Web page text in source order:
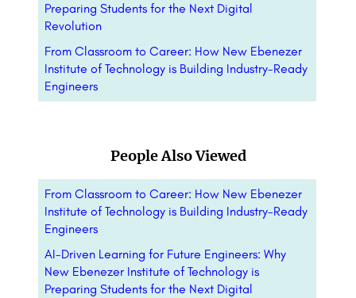
Preparing Students for the Next Digital
Revolution
From Classroom to Career: How New Ebenezer
Institute of Technology is Building Industry-Ready
Engineers
People Also Viewed
From Classroom to Career: How New Ebenezer
Institute of Technology is Building Industry-Ready
Engineers
AI-Driven Learning for Future Engineers: Why
New Ebenezer Institute of Technology is
Preparing Students for the Next Digital